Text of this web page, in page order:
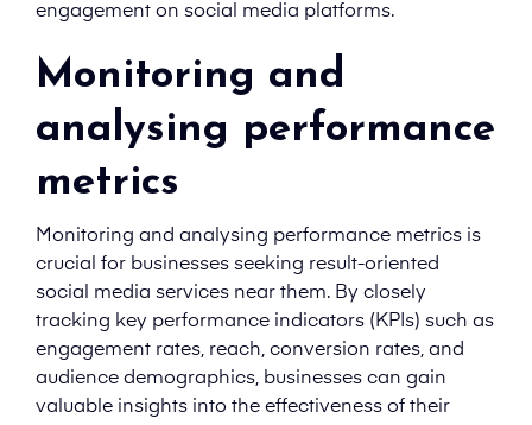
engagement on social media platforms.
Monitoring and
analysing performance
metrics
Monitoring and analysing performance metrics is
crucial for businesses seeking result-oriented
social media services near them. By closely
tracking key performance indicators (KPIs) such as
engagement rates, reach, conversion rates, and
audience demographics, businesses can gain
valuable insights into the effectiveness of their